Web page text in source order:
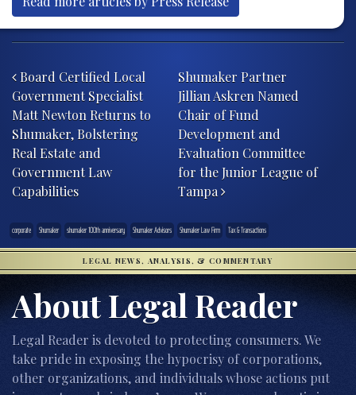
Board Certified Local
Government Specialist
Matt Newton Returns to
Shumaker, Bolstering
Real Estate and
Government Law
Capabilities
Shumaker Partner
Jillian Askren Named
Chair of Fund
Development and
Evaluation Committee
for the Junior League of
Tampa
corporate Shumaker shumaker 100th anniversary Shumaker Advisors Shumaker Law Firm Tax & Transactions
LEGAL NEWS, ANALYSIS, & COMMENTARY
About Legal Reader
Legal Reader is devoted to protecting consumers. We
take pride in exposing the hypocrisy of corporations,
other organizations, and individuals whose actions put